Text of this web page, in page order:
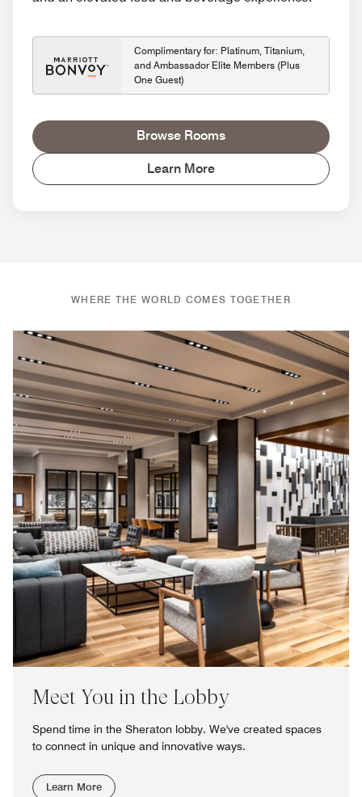
Complimentary for: Platinum, Titanium,
and Ambassador Elite Members (Plus
One Guest)
Browse Rooms
Learn More
WHERE THE WORLD COMES TOGETHER
Meet You in the Lobby
Spend time in the Sheraton lobby. We've created spaces
to connect in unique and innovative ways.
Learn More